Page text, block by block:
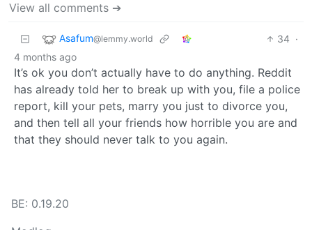
View all comments ➔
Asafum@lemmy.world 34 ·
4 months ago
It’s ok you don’t actually have to do anything. Reddit
has already told her to break up with you, file a police
report, kill your pets, marry you just to divorce you,
and then tell all your friends how horrible you are and
that they should never talk to you again.
BE: 0.19.20